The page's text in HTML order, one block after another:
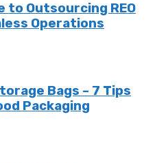
to Outsourcing REO
Operations
Bags – 7 Tips
Packaging